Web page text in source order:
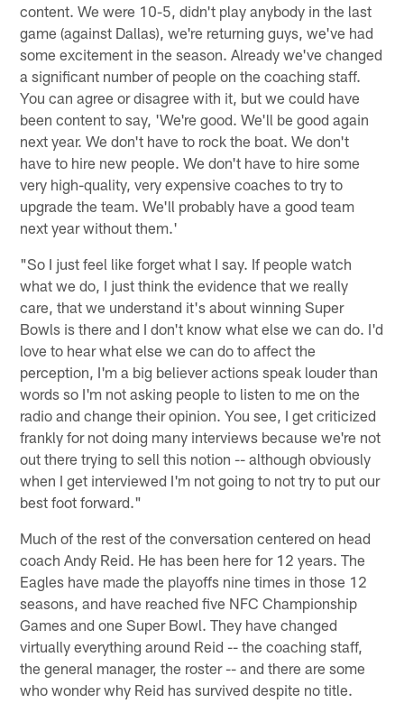
content. We were 10-5, didn't play anybody in the last
game (against Dallas), we're returning guys, we've had
some excitement in the season. Already we've changed
a significant number of people on the coaching staff.
You can agree or disagree with it, but we could have
been content to say, 'We're good. We'll be good again
next year. We don't have to rock the boat. We don't
have to hire new people. We don't have to hire some
very high-quality, very expensive coaches to try to
upgrade the team. We'll probably have a good team
next year without them.'
"So I just feel like forget what I say. If people watch
what we do, I just think the evidence that we really
care, that we understand it's about winning Super
Bowls is there and I don't know what else we can do. I'd
love to hear what else we can do to affect the
perception, I'm a big believer actions speak louder than
words so I'm not asking people to listen to me on the
radio and change their opinion. You see, I get criticized
frankly for not doing many interviews because we're not
out there trying to sell this notion -- although obviously
when I get interviewed I'm not going to not try to put our
best foot forward."
Much of the rest of the conversation centered on head
coach Andy Reid. He has been here for 12 years. The
Eagles have made the playoffs nine times in those 12
seasons, and have reached five NFC Championship
Games and one Super Bowl. They have changed
virtually everything around Reid -- the coaching staff,
the general manager, the roster -- and there are some
who wonder why Reid has survived despite no title.